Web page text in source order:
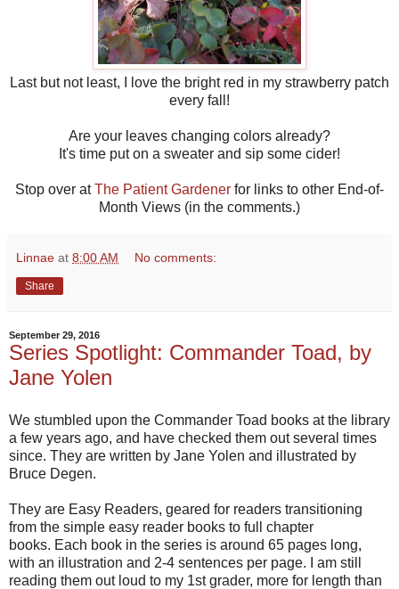
Last but not least, I love the bright red in my strawberry patch
every fall!
Are your leaves changing colors already?
It's time put on a sweater and sip some cider!
Stop over atThe Patient Gardener for links to other End-of-
Month Views (in the comments.)
Linnae at 8:00 AM No comments:
Share
September 29, 2016
Series Spotlight: Commander Toad, by
Jane Yolen
We stumbled upon the Commander Toad books at the library
a few years ago, and have checked them out several times
since. They are written by Jane Yolen and illustrated by
Bruce Degen.
They are Easy Readers, geared for readers transitioning
from the simple easy reader books to full chapter
books. Each book in the series is around 65 pages long,
with an illustration and 2-4 sentences per page. I am still
reading them out loud to my 1st grader, more for length than